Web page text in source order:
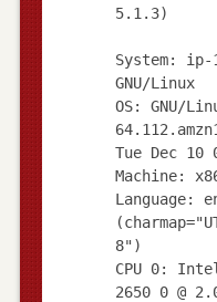
5.1.3)
System: ip-
GNU/Linux
OS: GNU/
Tue Dec 10
Machine:
Language:
8")
CPU 0:
2650 0 @